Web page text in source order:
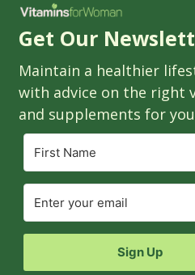
Get Our
Maintain a healthier
with advice on the right
and supplements for
Sign Up